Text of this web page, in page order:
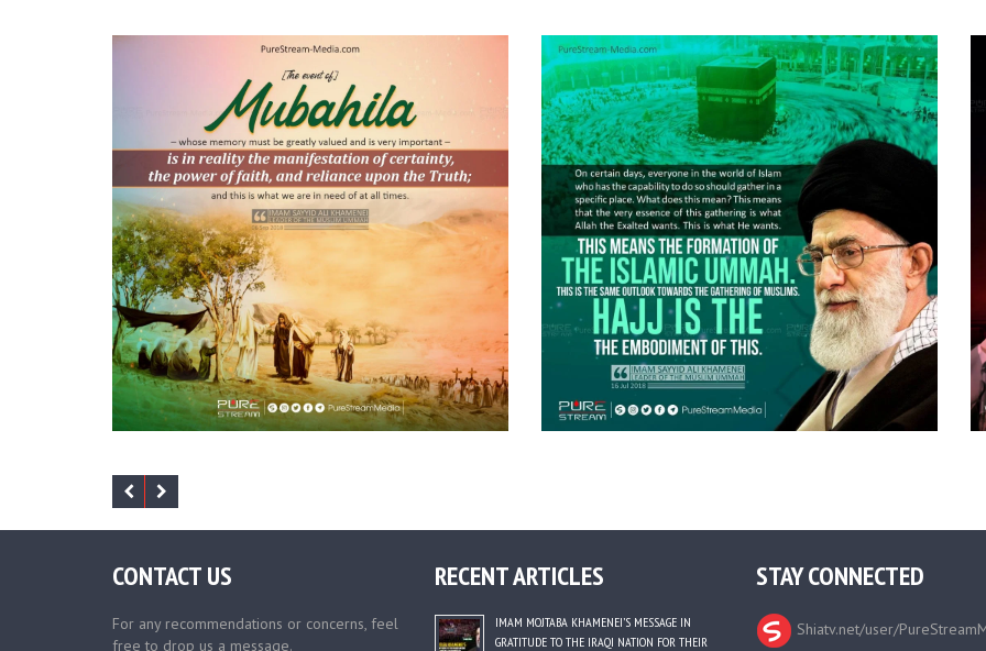
CONTACT US
For any recommendations or concerns, feel
free to drop us a message.
RECENT ARTICLES
IMAM MOJTABA KHAMENEI’S MESSAGE IN
GRATITUDE TO THE IRAQI NATION FOR THEIR
STAY CONNECTED
Shiatv.net/user/